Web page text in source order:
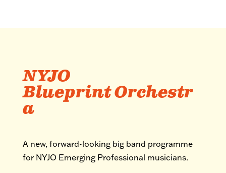
NYJO
Blueprint Orchestr
a
A new, forward-looking big band programme
for NYJO Emerging Professional musicians.